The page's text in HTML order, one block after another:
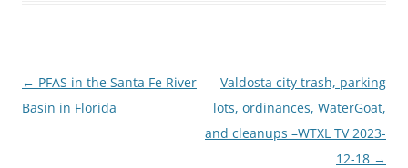
Post
navigation
← PFAS in the Santa Fe River
Basin in Florida
Valdosta city trash, parking
lots, ordinances, WaterGoat,
and cleanups –WTXL TV 2023-
12-18 →